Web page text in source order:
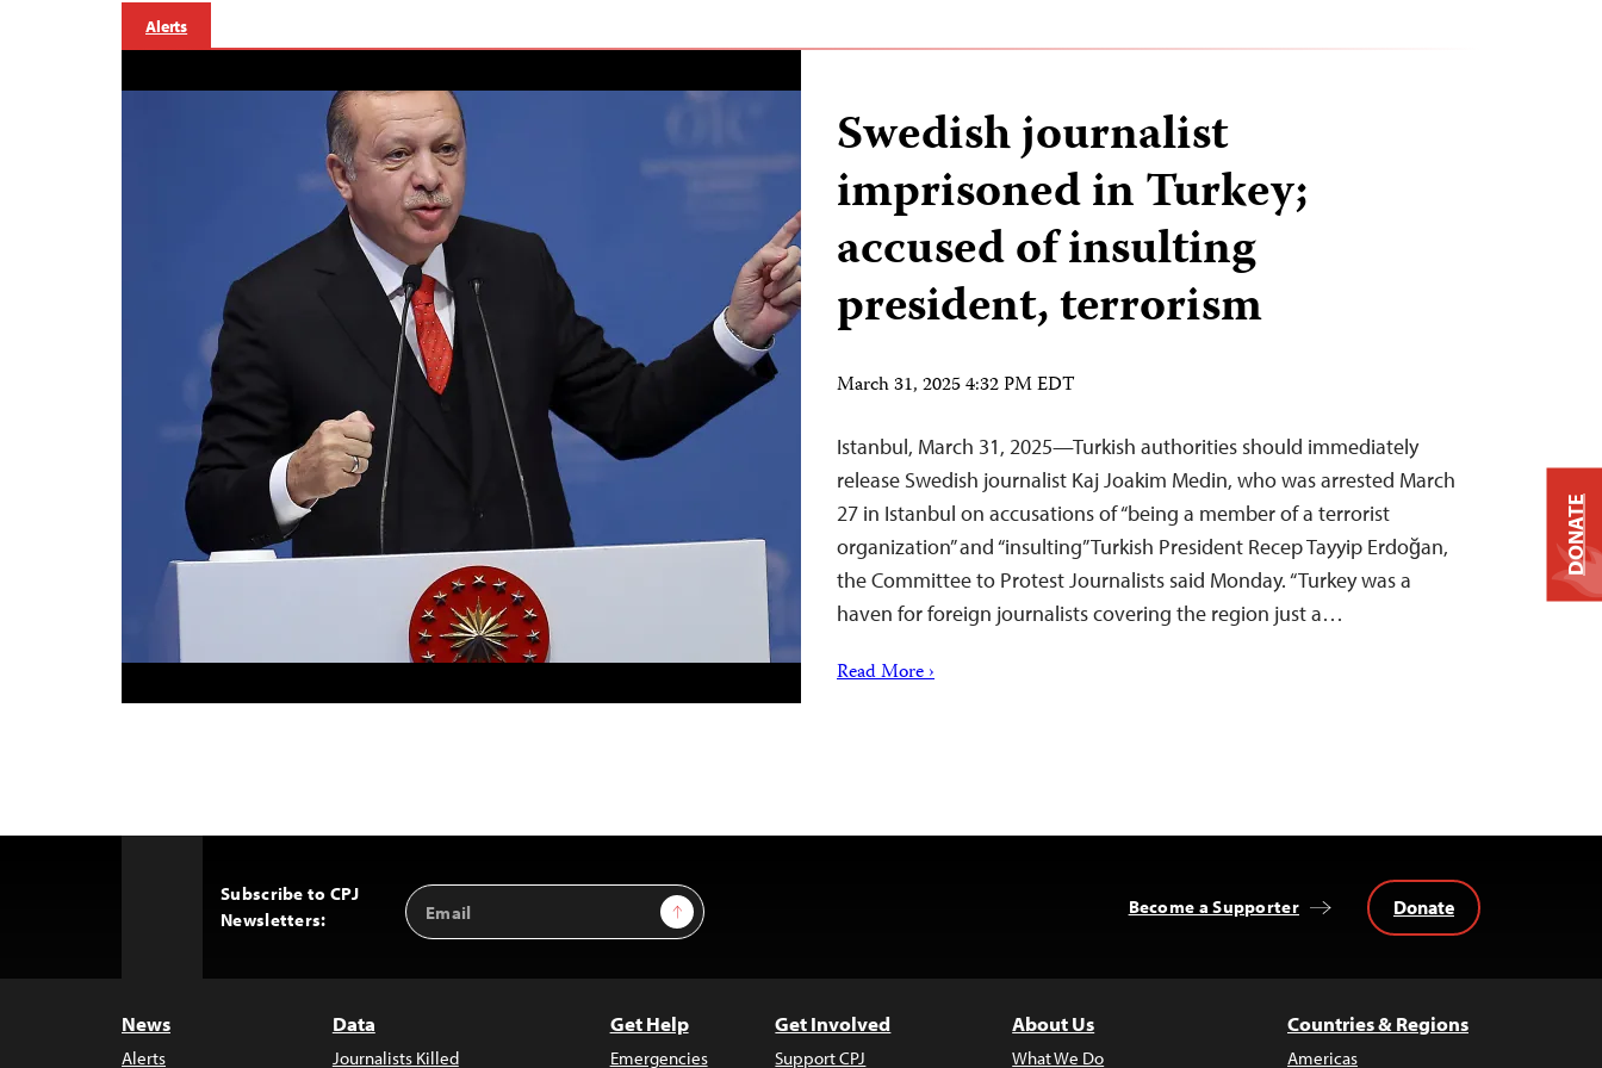
Alerts
Swedish journalist
imprisoned in Turkey;
accused of insulting
president, terrorism
March 31, 2025 4:32 PM EDT
Istanbul, March 31, 2025—Turkish authorities should immediately
release Swedish journalist Kaj Joakim Medin, who was arrested March
27 in Istanbul on accusations of “being a member of a terrorist
organization” and “insulting” Turkish President Recep Tayyip Erdoğan,
the Committee to Protest Journalists said Monday. “Turkey was a
haven for foreign journalists covering the region just a…
Read More ›
Subscribe to CPJ
Newsletters:
Email
Address
Sign Up Become a Supporter Donate
News
Alerts
Data
Journalists Killed
Get Help
Emergencies
Get Involved
Support CPJ
About Us
What We Do
Countries & Regions
Americas
DONATE